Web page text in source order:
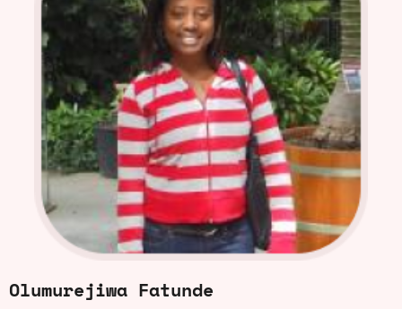
Olumurejiwa Fatunde